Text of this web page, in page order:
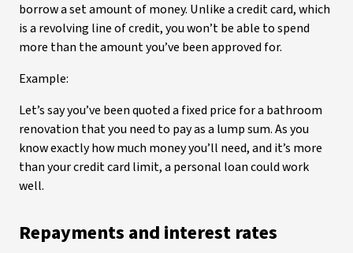
borrow a set amount of money. Unlike a credit card, which
is a revolving line of credit, you won’t be able to spend
more than the amount you’ve been approved for.
Example:
Let’s say you’ve been quoted a fixed price for a bathroom
renovation that you need to pay as a lump sum. As you
know exactly how much money you’ll need, and it’s more
than your credit card limit, a personal loan could work
well.
Repayments and interest rates